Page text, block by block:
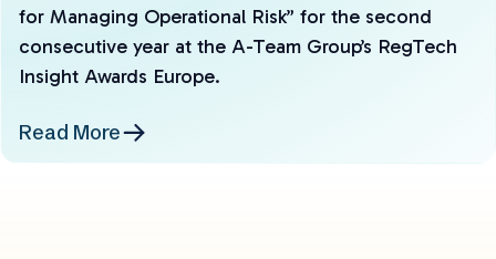
for Managing Operational Risk” for the second
consecutive year at the A-Team Group’s RegTech
Insight Awards Europe.
Read More